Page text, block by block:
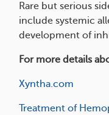
Rare but serious
include systemic
development of
For more details
Xyntha.com
Treatment of